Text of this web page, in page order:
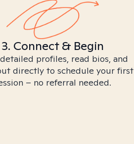
3. Connect & Begin
profiles, read bios, and
directly to schedule your first
– no referral needed.